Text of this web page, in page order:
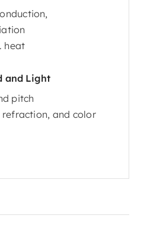
heat
and Light
pitch
and color